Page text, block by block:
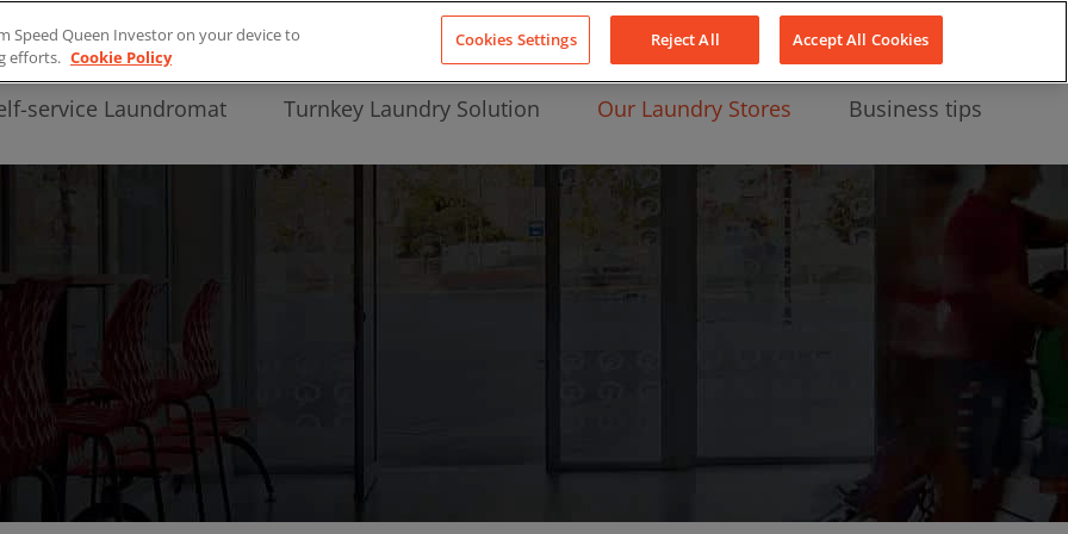
About Us
service Laundromat Turnkey Laundry Solution Our Laundry Stores Business tips
Speed Queen Investor on your device to
efforts. Cookie Policy
Cookies Settings Reject All Accept All Cookies